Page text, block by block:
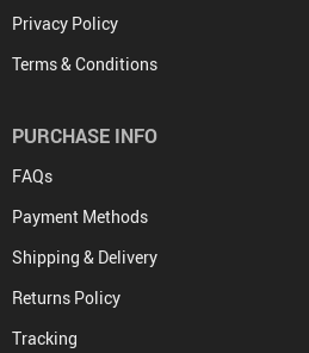
Privacy Policy
Terms & Conditions
PURCHASE INFO
FAQs
Payment Methods
Shipping & Delivery
Returns Policy
Tracking